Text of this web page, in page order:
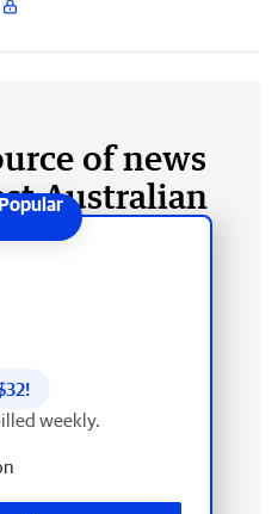
of news
Australian
32!
weekly.